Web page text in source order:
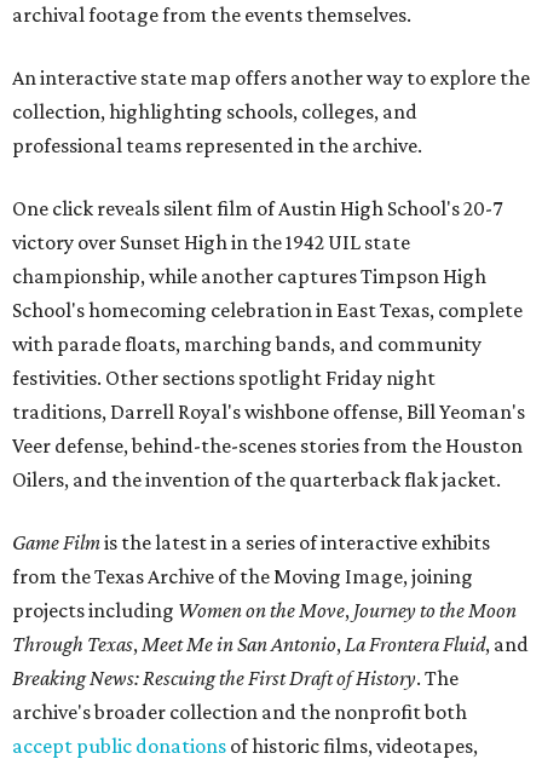
archival footage from the events themselves.
An interactive state map offers another way to explore the
collection, highlighting schools, colleges, and
professional teams represented in the archive.
One click reveals silent film of Austin High School's 20-7
victory over Sunset High in the 1942 UIL state
championship, while another captures Timpson High
School's homecoming celebration in East Texas, complete
with parade floats, marching bands, and community
festivities. Other sections spotlight Friday night
traditions, Darrell Royal's wishbone offense, Bill Yeoman's
Veer defense, behind-the-scenes stories from the Houston
Oilers, and the invention of the quarterback flak jacket.
Game Filmis the latest in a series of interactive exhibits
from the Texas Archive of the Moving Image, joining
projects including Women on the Move, Journey to the Moon
Through Texas, Meet Me in San Antonio, La Frontera Fluid, and
Breaking News: Rescuing the First Draft of History. The
archive's broader collection and the nonprofit both
accept public donations of historic films, videotapes,